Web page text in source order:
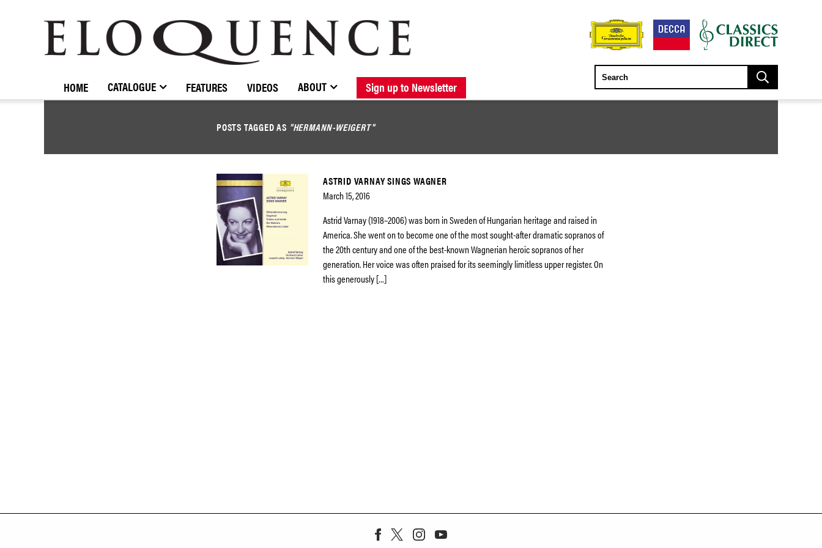
BROWSE CATALOGUE NEW RELEASES FORTHCOMING RELEASES
STOCKISTS / CONTACT ABOUT ELOQUENCE
ELOQUENCE
CLASSICS
HOME CATALOGUE FEATURES VIDEOS ABOUT Sign up to Newsletter
POSTS TAGGED AS "HERMANN-WEIGERT"
ASTRID VARNAY SINGS WAGNER
March 15, 2016
Astrid Varnay (1918–2006) was born in Sweden of Hungarian heritage and raised in
America. She went on to become one of the most sought-after dramatic sopranos of
the 20th century and one of the best-known Wagnerian heroic sopranos of her
generation. Her voice was often praised for its seemingly limitless upper register. On
this generously […]